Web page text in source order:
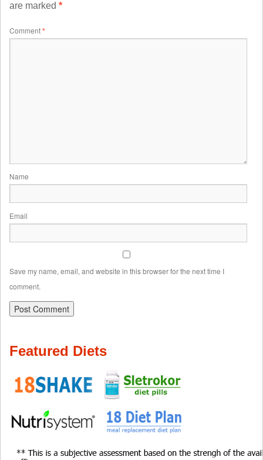
are marked *
Comment*
Name
Email
Save my name, email, and website in this browser for the next time I
comment.
Featured Diets